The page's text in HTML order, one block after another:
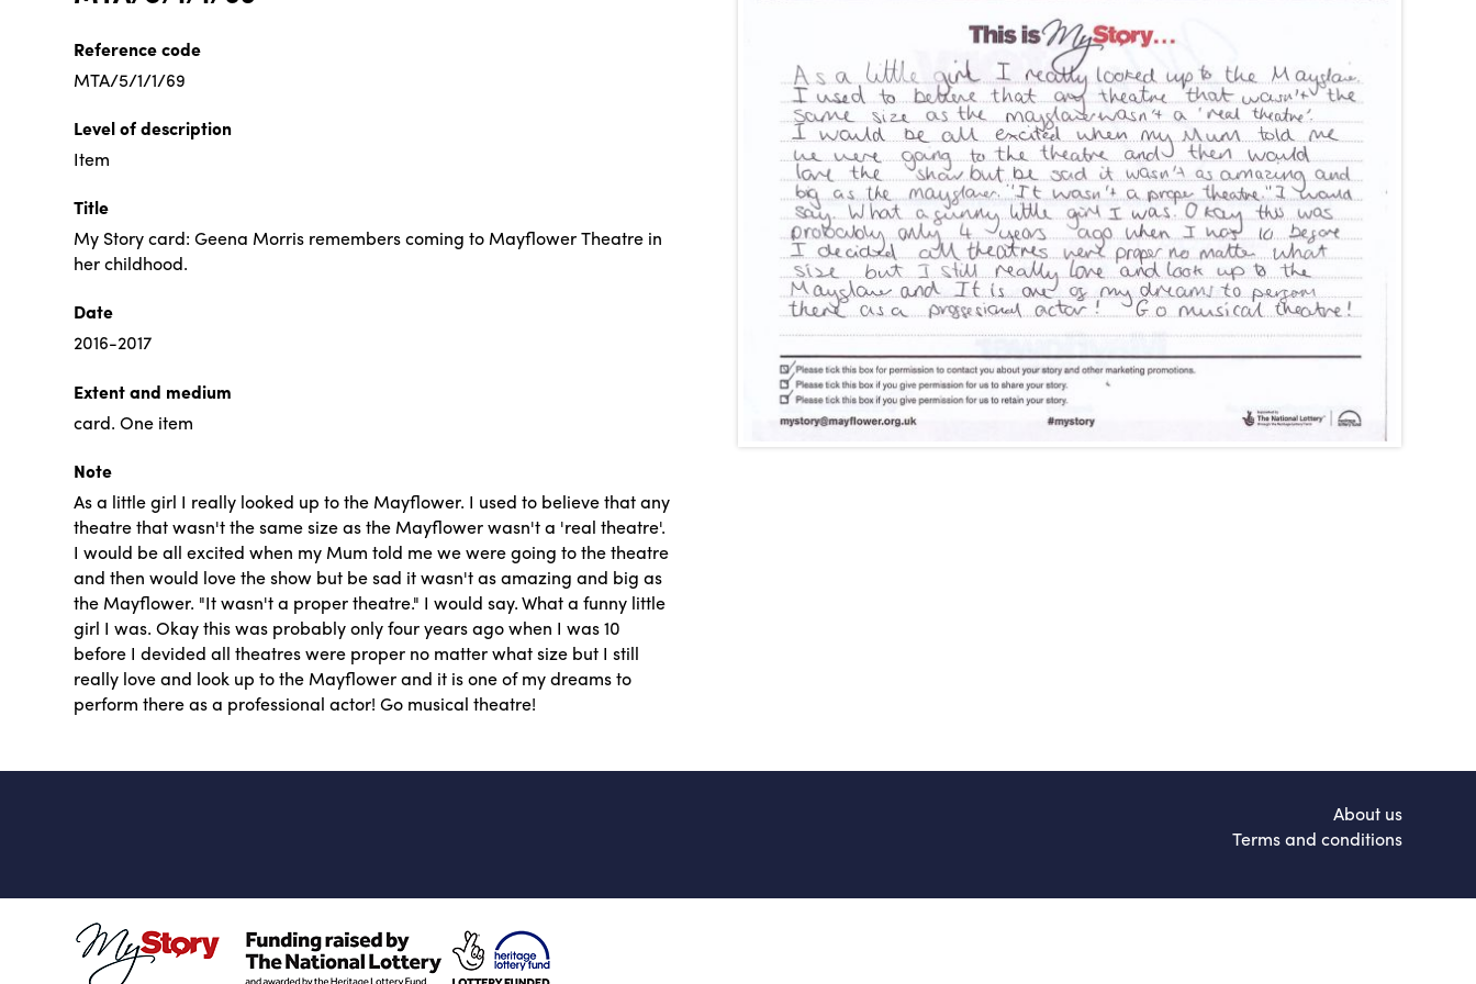
Reference code
MTA/5/1/1/69
Level of description
Item
Title
My Story card: Geena Morris remembers coming to Mayflower Theatre in
her childhood.
Date
2016-2017
Extent and medium
card. One item
Note
As a little girl I really looked up to the Mayflower. I used to believe that any
theatre that wasn't the same size as the Mayflower wasn't a 'real theatre'.
I would be all excited when my Mum told me we were going to the theatre
and then would love the show but be sad it wasn't as amazing and big as
the Mayflower. "It wasn't a proper theatre." I would say. What a funny little
girl I was. Okay this was probably only four years ago when I was 10
before I devided all theatres were proper no matter what size but I still
really love and look up to the Mayflower and it is one of my dreams to
perform there as a professional actor! Go musical theatre!
About us
Terms and conditions